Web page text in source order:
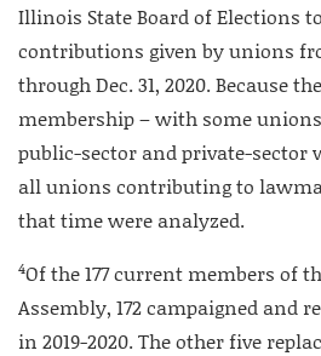
Illinois State Board of Elections
contributions given by unions
through Dec. 31, 2020. Because
membership – with some
public-sector and private-sector
all unions contributing to
that time were analyzed.
4Of the 177 current members of
Assembly, 172 campaigned and
in 2019-2020. The other five